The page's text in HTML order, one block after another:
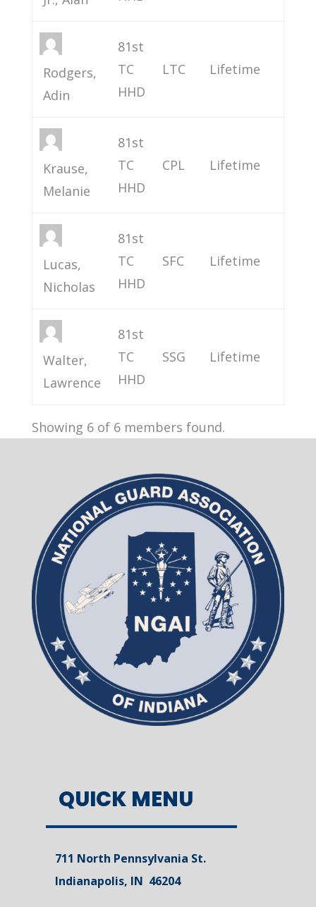
Rodgers,
Adin
81st
TC
HHD
LTC Lifetime
Krause,
Melanie
81st
TC
HHD
CPL Lifetime
Lucas,
Nicholas
81st
TC
HHD
SFC Lifetime
Walter,
Lawrence
81st
TC
HHD
SSG Lifetime
Showing 6 of 6 members found.
QUICK MENU
711 North Pennsylvania St.
Indianapolis, IN 46204